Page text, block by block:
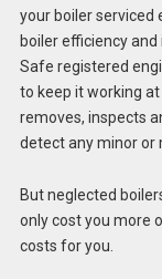
your boiler serviced
boiler efficiency
Safe registered
to keep it working
removes, inspects
detect any minor or
But neglected
only cost you more
costs for you.